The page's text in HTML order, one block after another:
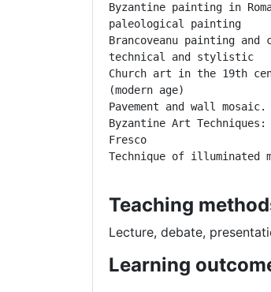
Byzantine painting in
paleological painting
Brancoveanu painting
technical and stylistic
Church art in the 19th
(modern age)
Pavement and wall mosaic.
Byzantine Art
Fresco
Technique of illuminated
Teaching
Lecture, debate,
Learning